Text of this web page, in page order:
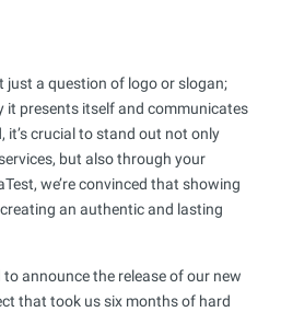
just a question of logo or slogan;
it presents itself and communicates
it’s crucial to stand out not only
but also through your
we’re convinced that showing
an authentic and lasting
to announce the release of our new
that took us six months of hard